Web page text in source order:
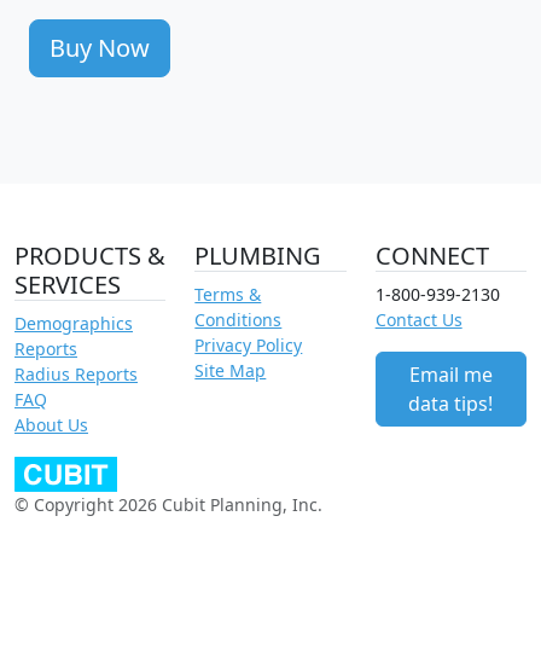
Buy Now
PRODUCTS &
SERVICES
Demographics
Reports
Radius Reports
FAQ
About Us
PLUMBING
Terms &
Conditions
Privacy Policy
Site Map
CONNECT
1-800-939-2130
Contact Us
Email me
data tips!
© Copyright 2026 Cubit Planning, Inc.